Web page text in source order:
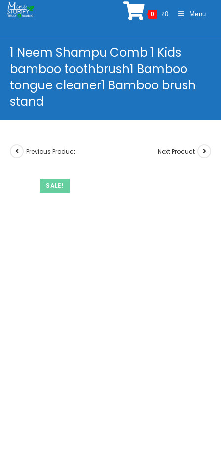
Skip
0 ₹0 Menu
1 Neem Shampu Comb 1 Kids
bamboo toothbrush1 Bamboo
tongue cleaner1 Bamboo brush
stand
SALE!
Previous Product Next Product